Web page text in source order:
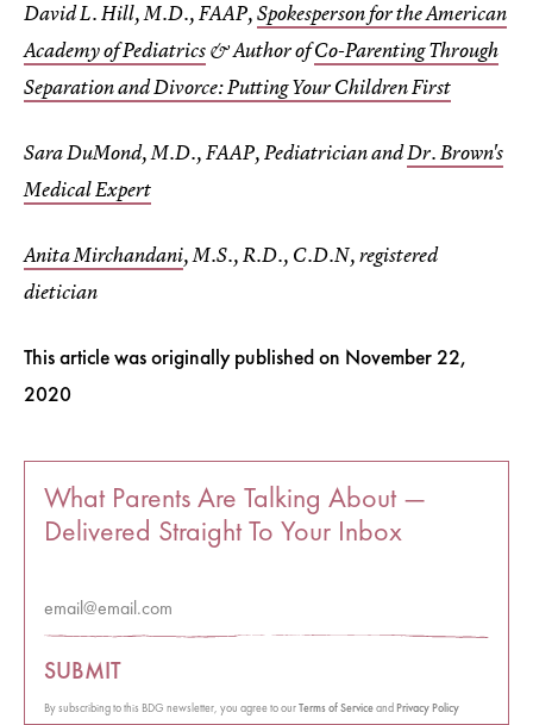
David L. Hill, M.D., FAAP,Spokesperson for the American
Academy of Pediatrics& Author ofCo-Parenting Through
Separation and Divorce: Putting Your Children First
Sara DuMond, M.D., FAAP, Pediatrician andDr. Brown's
Medical Expert
Anita Mirchandani, M.S., R.D., C.D.N, registered
dietician
This article was originally published on November 22,
2020
What Parents Are Talking About —
Delivered Straight To Your Inbox
SUBMIT
By subscribing to this BDG newsletter, you agree to ourTerms of Serviceand Privacy Policy